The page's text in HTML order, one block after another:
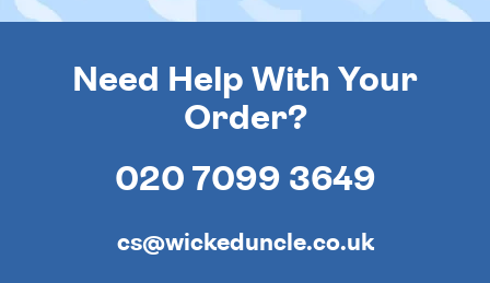
Need Help With Your
Order?
020 7099 3649
cs@wickeduncle.co.uk